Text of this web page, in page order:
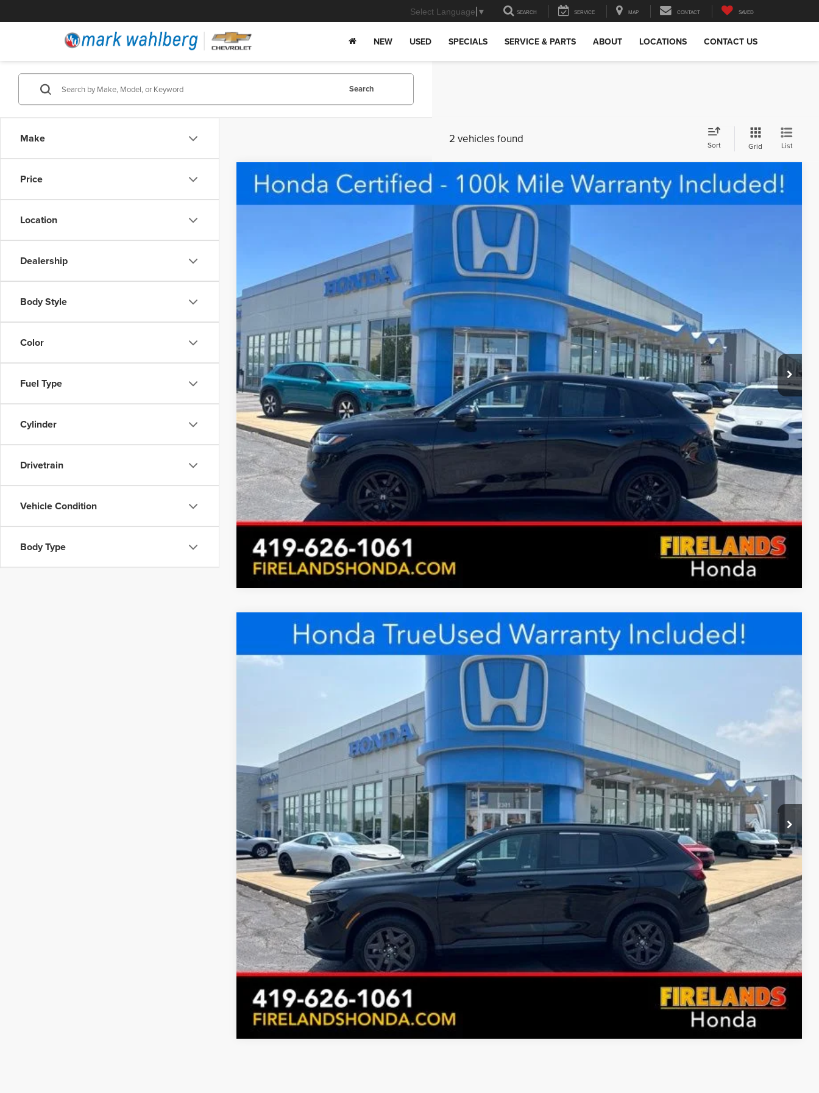
Select Language ▼ SEARCH SERVICE MAP CONTACT SAVED
NEW USED SPECIALS SERVICE & PARTS ABOUT LOCATIONS CONTACT US
Make
Price
Location
Dealership
Body Style
Color
Fuel Type
Cylinder
Drivetrain
Vehicle Condition
Body Type
Search
2 vehicles found Sort Grid List
Certified Pre-Owned2026Honda HR-VSport
Price Drop
PFHR707480Model: $28,398
INTERNET PRICE
Request Sale Price
Compare Vehicle
Certified Pre-Owned2026Honda CR-V HybridTrailSport
Price Drop
Model: RS6H6TJZW
Int.
$27,898
INTERNET PRICE
Less
Internet Price:
Request Sale Price
Compare Vehicle